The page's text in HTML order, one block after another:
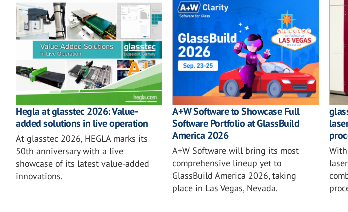
Hegla at glasstec 2026: Value-
added solutions in live operation
At glasstec 2026, HEGLA marks its
50th anniversary with a live
showcase of its latest value-added
innovations.
A+W Software to Showcase Full
Software Portfolio at GlassBuild
America 2026
A+W Software will bring its most
comprehensive lineup yet to
GlassBuild America 2026, taking
place in Las Vegas, Nevada.